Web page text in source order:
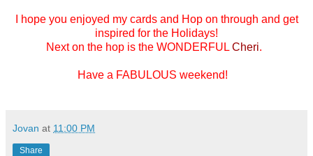
I hope you enjoyed my cards and Hop on through and get
inspired for the Holidays!
Next on the hop is the WONDERFUL Cheri.
Have a FABULOUS weekend!
Jovan at 11:00 PM
Share